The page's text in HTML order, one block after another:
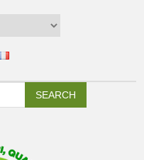
SEARCH